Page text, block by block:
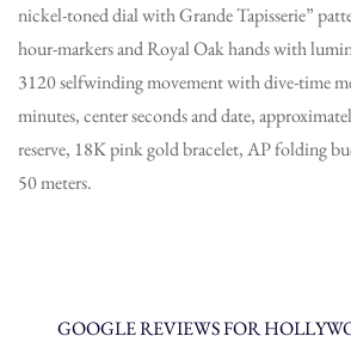
nickel-toned dial with Grande Tapisserie”
hour-markers and Royal Oak hands with
3120 selfwinding movement with dive-time
minutes, center seconds and date,
reserve, 18K pink gold bracelet, AP folding
50 meters.
GOOGLE REVIEWS FOR